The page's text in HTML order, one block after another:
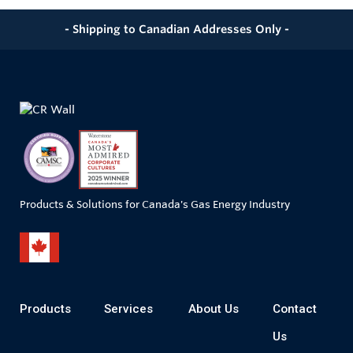
- Shipping to Canadian Addresses Only -
Products & Solutions for Canada's Gas Energy Industry
Products Services About Us
Contact
Us